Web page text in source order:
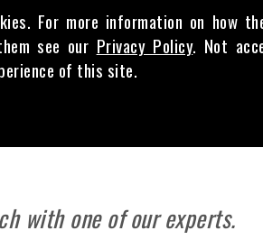
For more information on how
see our Privacy Policy. Not
of this site.
highly cost-effective and
that involve any
Agency and the
can supply between 1
with one of our experts.